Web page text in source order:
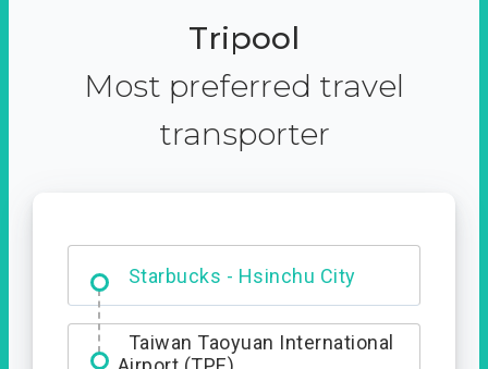
Tripool
Most preferred travel
transporter
Starbucks - Hsinchu City
Entrance
Taiwan Taoyuan International